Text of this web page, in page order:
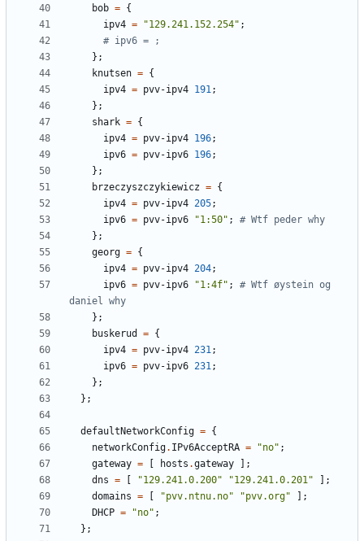
bob = {
ipv4 = "129.241.152.254" ;
# ipv6 = ;
};
knutsen = {
ipv4 = pvv-ipv4 191;
};
shark = {
ipv4 = pvv-ipv4 196;
ipv6 = pvv-ipv6 196;
};
brzeczyszczykiewicz = {
ipv4 = pvv-ipv4 205;
ipv6 = pvv-ipv6 "1:50" ;
# Wtf peder why
};
georg = {
ipv4 = pvv-ipv4 204;
ipv6 = pvv-ipv6 "1:4f" ;
# Wtf øystein og
daniel why
};
buskerud
= {
ipv4 = pvv-ipv4 231;
ipv6 = pvv-ipv6 231;
};
};
defaultNetworkConfig = {
networkConfig. IPv6AcceptRA = "no" ;
gateway = hosts .gateway
];
dns = "129.241.0.200" "129.241.0.201"
];
domains = "pvv.ntnu.no" "pvv.org"
];
DHCP = "no" ;
};